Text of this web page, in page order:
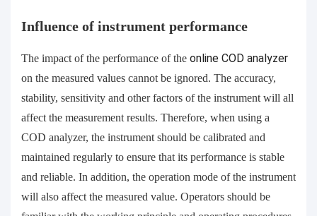
Influence of instrument performance
The impact of the performance of the online COD analyzer
on the measured values cannot be ignored. The accuracy,
stability, sensitivity and other factors of the instrument will all
affect the measurement results. Therefore, when using a
COD analyzer, the instrument should be calibrated and
maintained regularly to ensure that its performance is stable
and reliable. In addition, the operation mode of the instrument
will also affect the measured value. Operators should be